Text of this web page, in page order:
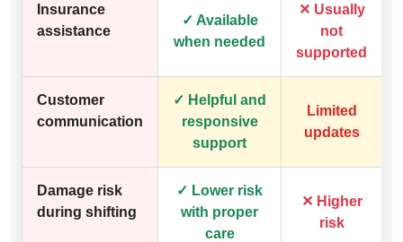
Insurance
assistance
✓ Available
when needed
✕ Usually
not
supported
Customer
communication
✓ Helpful and
responsive
support
Limited
updates
Damage risk
during shifting
✓ Lower risk
with proper
care
✕ Higher
risk